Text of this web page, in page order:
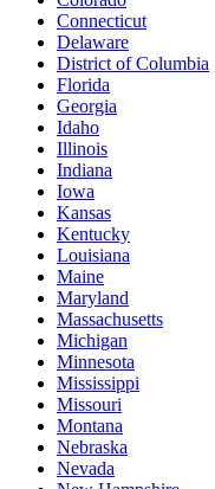
Connecticut
Delaware
District of Columbia
Florida
Georgia
Idaho
Illinois
Indiana
Iowa
Kansas
Kentucky
Louisiana
Maine
Maryland
Massachusetts
Michigan
Minnesota
Mississippi
Missouri
Montana
Nebraska
Nevada